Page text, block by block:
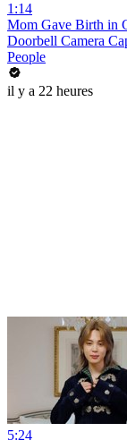
1:14
Mom Gave Birth in
Doorbell Camera
People
il y a 22 heures
5:24